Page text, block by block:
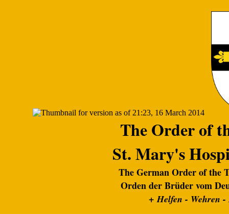
The Order of
St. Mary's
The German Order of the
Orden der Brüder vom
+Helfen - Wehren